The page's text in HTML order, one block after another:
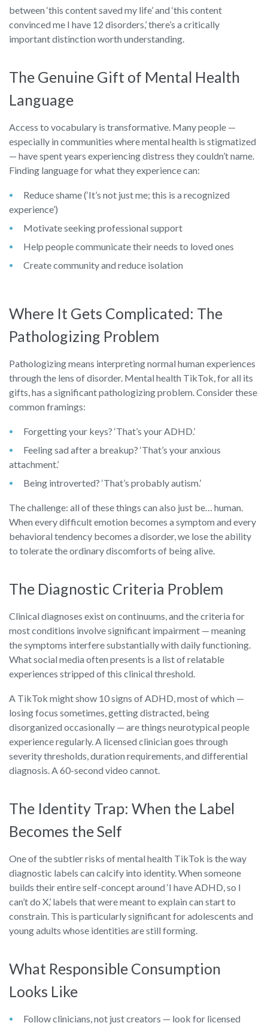
between ‘this content saved my life’ and ‘this content
convinced me I have 12 disorders,’ there’s a critically
important distinction worth understanding.
The Genuine Gift of Mental Health
Language
Access to vocabulary is transformative. Many people —
especially in communities where mental health is stigmatized
— have spent years experiencing distress they couldn’t name.
Finding language for what they experience can:
Reduce shame (‘It’s not just me; this is a recognized
experience’)
Motivate seeking professional support
Help people communicate their needs to loved ones
Create community and reduce isolation
Where It Gets Complicated: The
Pathologizing Problem
Pathologizing means interpreting normal human experiences
through the lens of disorder. Mental health TikTok, for all its
gifts, has a significant pathologizing problem. Consider these
common framings:
Forgetting your keys? ‘That’s your ADHD.’
Feeling sad after a breakup? ‘That’s your anxious
attachment.’
Being introverted? ‘That’s probably autism.’
The challenge: all of these things can also just be… human.
When every difficult emotion becomes a symptom and every
behavioral tendency becomes a disorder, we lose the ability
to tolerate the ordinary discomforts of being alive.
The Diagnostic Criteria Problem
Clinical diagnoses exist on continuums, and the criteria for
most conditions involve significant impairment — meaning
the symptoms interfere substantially with daily functioning.
What social media often presents is a list of relatable
experiences stripped of this clinical threshold.
A TikTok might show 10 signs of ADHD, most of which —
losing focus sometimes, getting distracted, being
disorganized occasionally — are things neurotypical people
experience regularly. A licensed clinician goes through
severity thresholds, duration requirements, and differential
diagnosis. A 60-second video cannot.
The Identity Trap: When the Label
Becomes the Self
One of the subtler risks of mental health TikTok is the way
diagnostic labels can calcify into identity. When someone
builds their entire self-concept around ‘I have ADHD, so I
can’t do X,’ labels that were meant to explain can start to
constrain. This is particularly significant for adolescents and
young adults whose identities are still forming.
What Responsible Consumption
Looks Like
Follow clinicians, not just creators — look for licensed